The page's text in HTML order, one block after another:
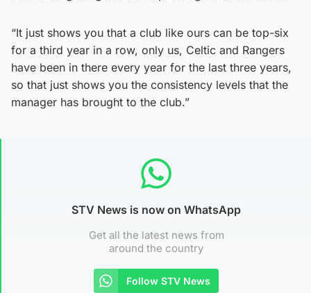
“It just shows you that a club like ours can be top-six
for a third year in a row, only us, Celtic and Rangers
have been in there every year for the last three years,
so that just shows you the consistency levels that the
manager has brought to the club.”
STV News is now on WhatsApp
Get all the latest news from
around the country
Follow STV News